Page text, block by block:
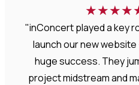
★★★★
"inConcert played a key
launch our new website
huge success. They
project midstream and